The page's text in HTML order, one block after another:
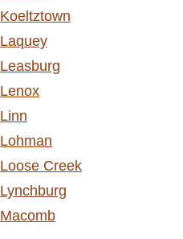
Koeltztown
Laquey
Leasburg
Lenox
Linn
Lohman
Loose Creek
Lynchburg
Macomb